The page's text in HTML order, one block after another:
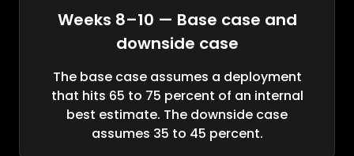
Weeks 8–10 — Base case and
downside case
The base case assumes a deployment
that hits 65 to 75 percent of an internal
best estimate. The downside case
assumes 35 to 45 percent.